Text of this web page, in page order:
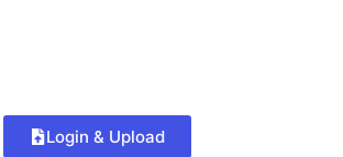
Login & Upload